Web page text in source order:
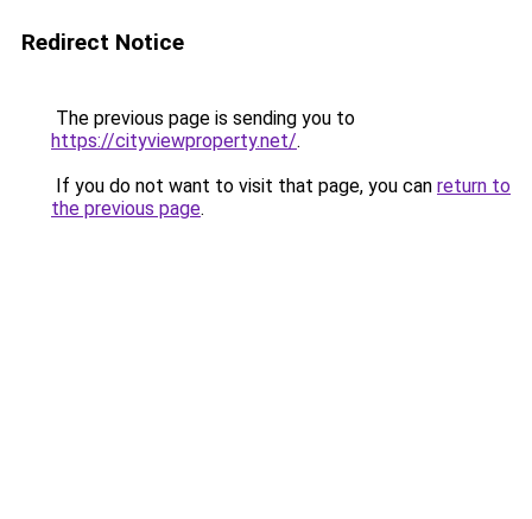
Redirect Notice
The previous page is sending you to
https://cityviewproperty.net/.
If you do not want to visit that page, you can return to
the previous page.